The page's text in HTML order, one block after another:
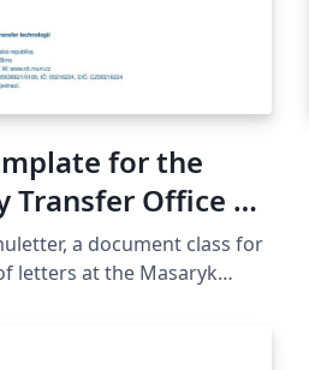
for the
Transfer Office at
University in
a document class for
letters at the Masaryk
Repub­lic).